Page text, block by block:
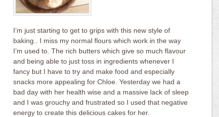
I’m just starting to get to grips with this new style of
baking.. I miss my normal flours which work in the way
I’m used to. The rich butters which give so much flavour
and being able to just toss in ingredients whenever I
fancy but I have to try and make food and especially
snacks more appealing for Chloe. Yesterday we had a
bad day with her health wise and a massive lack of sleep
and I was grouchy and frustrated so I used that negative
energy to create this delicious cakes for her.